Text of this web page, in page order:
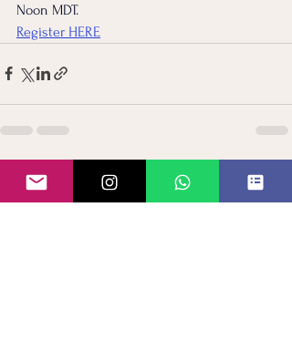
Noon MDT.
Register HERE
Recent Posts See All